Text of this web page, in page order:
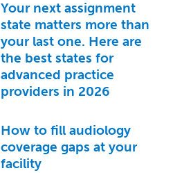
Your next assignment
state matters more than
your last one. Here are
the best states for
advanced practice
providers in 2026
How to fill audiology
coverage gaps at your
facility